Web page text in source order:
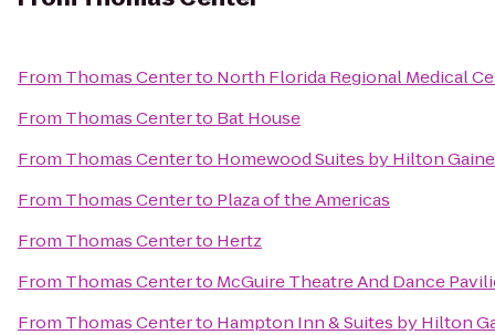
From Thomas Centerto North Florida Regional Medical
From Thomas Centerto Bat House
From Thomas Centerto Homewood Suites by Hilton
From Thomas Centerto Plaza of the Americas
From Thomas Centerto Hertz
From Thomas Centerto McGuire Theatre And Dance
From Thomas Centerto Hampton Inn & Suites by Hilton